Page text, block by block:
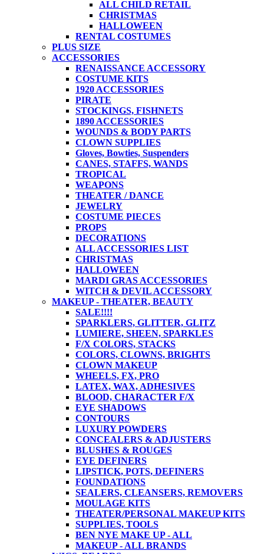
ALL CHILD RETAIL
CHRISTMAS
HALLOWEEN
RENTAL COSTUMES
PLUS SIZE
ACCESSORIES
RENAISSANCE ACCESSORY
COSTUME KITS
1920 ACCESSORIES
PIRATE
STOCKINGS, FISHNETS
1890 ACCESSORIES
WOUNDS & BODY PARTS
CLOWN SUPPLIES
Gloves, Bowties, Suspenders
CANES, STAFFS, WANDS
TROPICAL
WEAPONS
THEATER / DANCE
JEWELRY
COSTUME PIECES
PROPS
DECORATIONS
ALL ACCESSORIES LIST
CHRISTMAS
HALLOWEEN
MARDI GRAS ACCESSORIES
WITCH & DEVIL ACCESSORY
MAKEUP - THEATER, BEAUTY
SALE!!!!
SPARKLERS, GLITTER, GLITZ
LUMIERE, SHEEN, SPARKLES
F/X COLORS, STACKS
COLORS, CLOWNS, BRIGHTS
CLOWN MAKEUP
WHEELS, FX, PRO
LATEX, WAX, ADHESIVES
BLOOD, CHARACTER F/X
EYE SHADOWS
CONTOURS
LUXURY POWDERS
CONCEALERS & ADJUSTERS
BLUSHES & ROUGES
EYE DEFINERS
LIPSTICK, POTS, DEFINERS
FOUNDATIONS
SEALERS, CLEANSERS, REMOVERS
MOULAGE KITS
THEATER/PERSONAL MAKEUP KITS
SUPPLIES, TOOLS
BEN NYE MAKE UP - ALL
MAKEUP - ALL BRANDS